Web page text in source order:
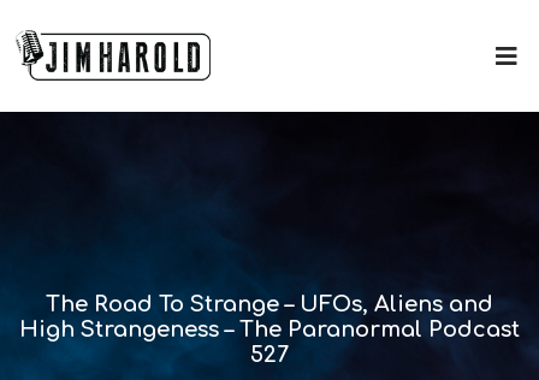
The Road To Strange – UFOs, Aliens and
High Strangeness – The Paranormal Podcast
527